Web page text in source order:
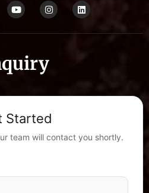
Started
team will contact you shortly.